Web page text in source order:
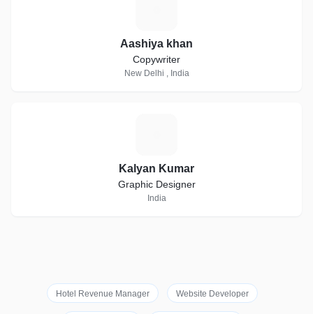
Aashiya khan
Copywriter
New Delhi , India
Kalyan Kumar
Graphic Designer
India
Hotel Revenue Manager Website Developer